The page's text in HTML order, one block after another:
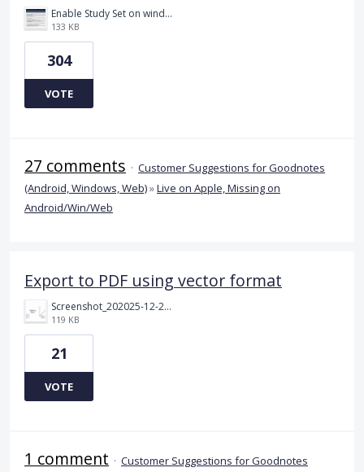
Enable Study Set on windows please.jpg
133 KB
304
VOTE
27 comments · Customer Suggestions for Goodnotes
(Android, Windows, Web)»Live on Apple, Missing on
Android/Win/Web
Export to PDF using vector format
Screenshot_202025-12-24_20220418.png
119 KB
21
VOTE
1 comment · Customer Suggestions for Goodnotes